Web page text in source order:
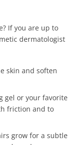
If you are up to
dermatologist
skin and soften
gel or your favorite
friction and to
grow for a subtle